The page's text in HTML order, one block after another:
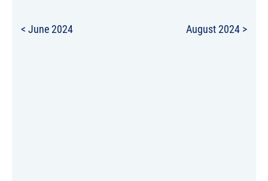
< June 2024 August 2024 >